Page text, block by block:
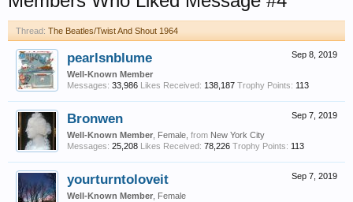
Thread: The Beatles/Twist And Shout 1964
Sep 8, 2019
pearlsnblume
Well-Known Member
Messages: 33,986 Likes Received: 138,187 Trophy Points: 113
Sep 7, 2019
Bronwen
Well-Known Member , Female, from New York City
Messages: 25,208 Likes Received: 78,226 Trophy Points: 113
Sep 7, 2019
yourturntoloveit
Well-Known Member , Female